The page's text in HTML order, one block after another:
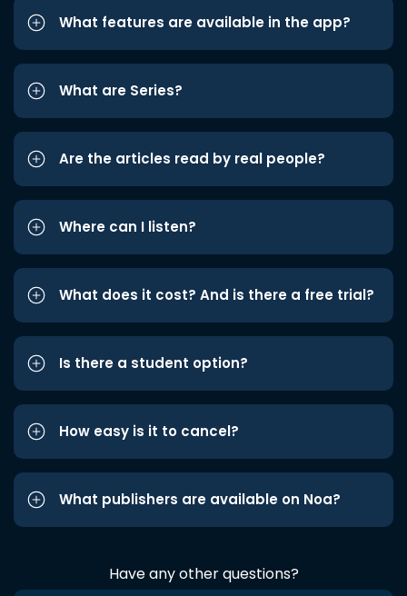
What features are available in the app?
What are Series?
Are the articles read by real people?
Where can I listen?
What does it cost? And is there a free trial?
Is there a student option?
How easy is it to cancel?
What publishers are available on Noa?
Have any other questions?